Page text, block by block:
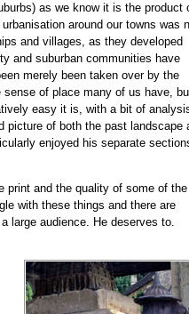
as we know it is the product
around our towns was
and villages, as they developed
and suburban communities have
merely been taken over by the
of place many of us have,
easy it is, with a bit of
picture of both the past landscape
enjoyed his separate
print and the quality of some of the
with these things and there are
large audience. He deserves to.